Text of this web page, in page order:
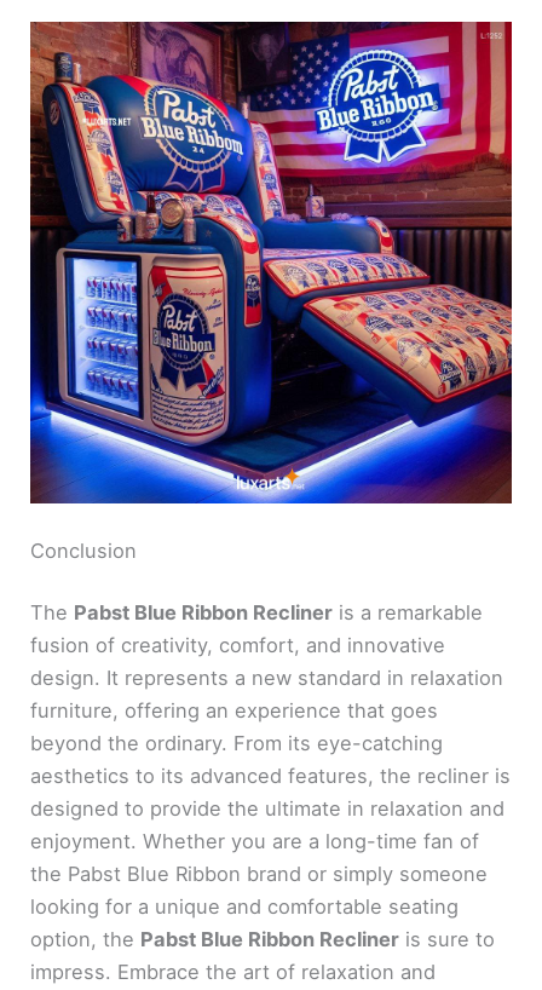
Conclusion
The Pabst Blue Ribbon Recliner is a remarkable
fusion of creativity, comfort, and innovative
design. It represents a new standard in relaxation
furniture, offering an experience that goes
beyond the ordinary. From its eye-catching
aesthetics to its advanced features, the recliner is
designed to provide the ultimate in relaxation and
enjoyment. Whether you are a long-time fan of
the Pabst Blue Ribbon brand or simply someone
looking for a unique and comfortable seating
option, the Pabst Blue Ribbon Recliner is sure to
impress. Embrace the art of relaxation and